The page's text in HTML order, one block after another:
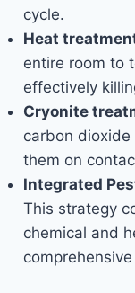
cycle.
Heat
entire room to
effectively
Cryonite
carbon
them on
Integrated
This strategy
chemical and